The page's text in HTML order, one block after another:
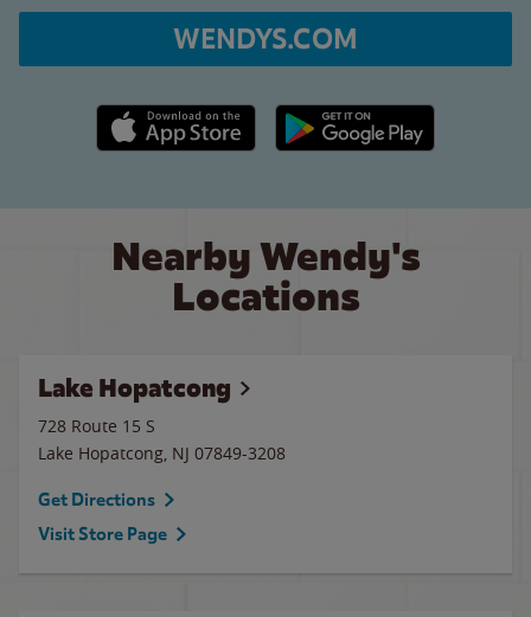
WENDYS.COM
Apple App Store link Google Play link
Nearby Wendy's
Locations
Lake Hopatcong
728 Route 15 S
Lake Hopatcong, NJ 07849-3208
Get Directions
Visit Store Page